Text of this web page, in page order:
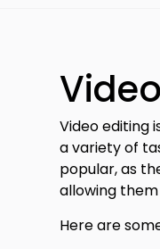
Video editing
a variety of
popular, as
allowing
Here are